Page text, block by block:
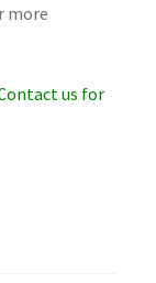
more
us for